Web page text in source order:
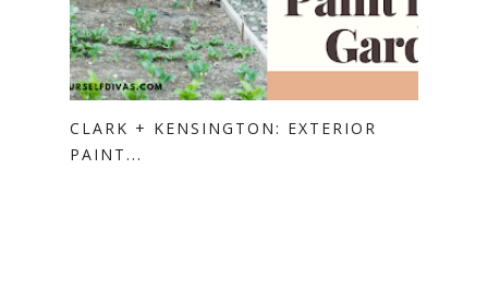
CLARK + KENSINGTON: EXTERIOR
PAINT...